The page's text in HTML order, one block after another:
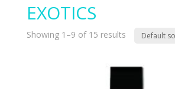
EXOTICS
Showing 1–9 of 15 results